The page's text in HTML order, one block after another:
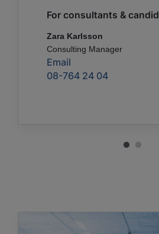
For consultants &
Zara Karlsson
Consulting Manager
Email
08-764 24 04